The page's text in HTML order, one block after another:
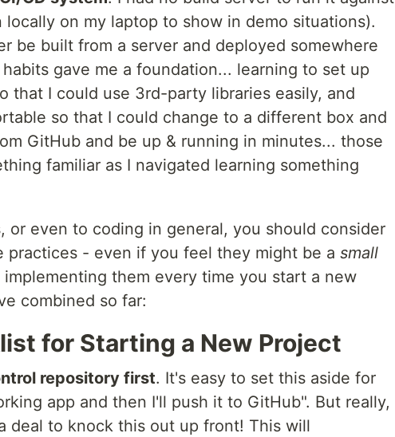
locally on my laptop to show in demo situations).
be built from a server and deployed somewhere
gave me a foundation... learning to set up
that I could use 3rd-party libraries easily, and
so that I could change to a different box and
GitHub and be up & running in minutes... those
familiar as I navigated learning something
or even to coding in general, you should consider
practices - even if you feel they might be a small
them every time you start a new
combined so far:
for Starting a New Project
repository first. It's easy to set this aside for
app and then I'll push it to GitHub". But really,
deal to knock this out up front! This will